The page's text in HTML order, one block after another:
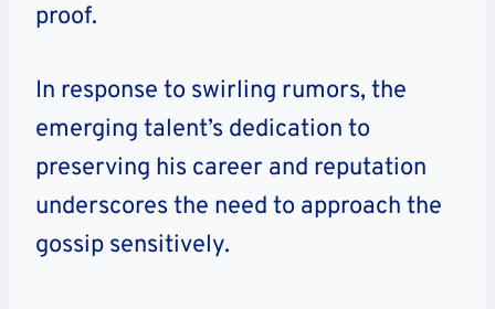
proof.
In response to swirling rumors, the
emerging talent’s dedication to
preserving his career and reputation
underscores the need to approach the
gossip sensitively.